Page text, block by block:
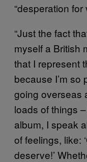
“desperation for
“Just the fact
myself a British
that I represent
because I’m so
going overseas
loads of things
album, I speak
of feelings, like:
deserve!’